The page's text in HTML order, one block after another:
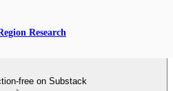
Research
free on Substack